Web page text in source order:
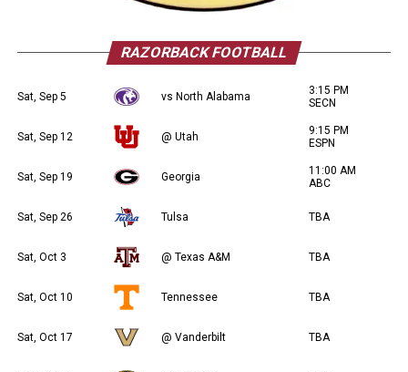
RAZORBACK FOOTBALL
Sat, Sep 5 vs North Alabama
3:15 PM
SECN
Sat, Sep 12 @ Utah
9:15 PM
ESPN
Sat, Sep 19 Georgia
11:00 AM
ABC
Sat, Sep 26 Tulsa TBA
Sat, Oct 3 @ Texas A&M TBA
Sat, Oct 10 Tennessee TBA
Sat, Oct 17 @ Vanderbilt TBA